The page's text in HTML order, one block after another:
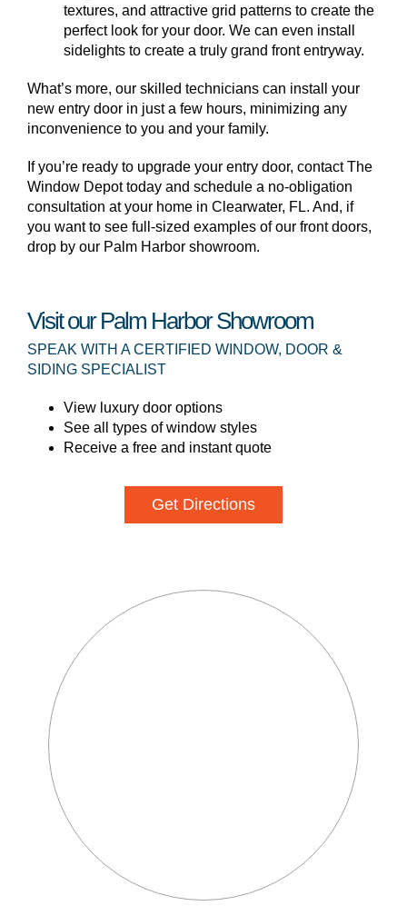
textures, and attractive grid patterns to create the
perfect look for your door. We can even install
sidelights to create a truly grand front entryway.
What’s more, our skilled technicians can install your
new entry door in just a few hours, minimizing any
inconvenience to you and your family.
If you’re ready to upgrade your entry door, contact The
Window Depot today and schedule a no-obligation
consultation at your home in Clearwater, FL. And, if
you want to see full-sized examples of our front doors,
drop by our Palm Harbor showroom.
Visit our Palm Harbor Showroom
SPEAK WITH A CERTIFIED WINDOW, DOOR &
SIDING SPECIALIST
View luxury door options
See all types of window styles
Receive a free and instant quote
Get Directions